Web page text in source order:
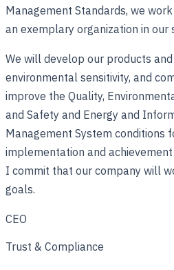
Management Standards, we
an exemplary organization in our
We will develop our products
environmental sensitivity, and
improve the Quality,
and Safety and Energy and
Management System conditions
implementation and
I commit that our company will
goals.
CEO
Trust & Compliance